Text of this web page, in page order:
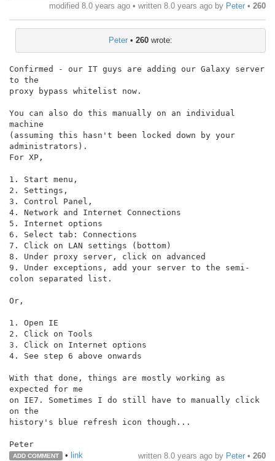
modified 8.0 years ago • written 8.0 years ago by Peter • 260
Peter • 260 wrote:
Confirmed - our IT guys are adding our Galaxy server
to the
proxy bypass whitelist now.
You can also do this manually on an individual
machine
(assuming this hasn't been locked down by your
administrators).
For XP,
1. Start menu,
2. Settings,
3. Control Panel,
4. Network and Internet Connections
5. Internet options
6. Select tab: Connections
7. Click on LAN settings (bottom)
8. Under proxy server, click on advanced
9. Under exceptions, add your server to the semi-
colon separated list.
Or,
1. Open IE
2. Click on Tools
3. Click on Internet options
4. See step 6 above onwards
With that done, things are mostly working as
expected for me
on IE7. Sometimes I do still have to manually click
on the
history's blue refresh icon though...
Peter
ADD COMMENT • link written 8.0 years ago by Peter • 260